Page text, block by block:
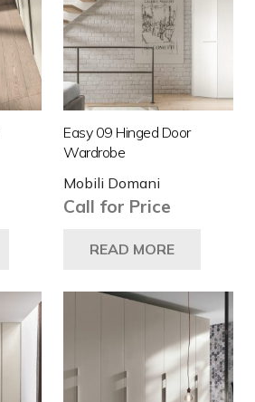
Easy 09 Hinged Door
Wardrobe
Mobili Domani
Call for Price
READ MORE